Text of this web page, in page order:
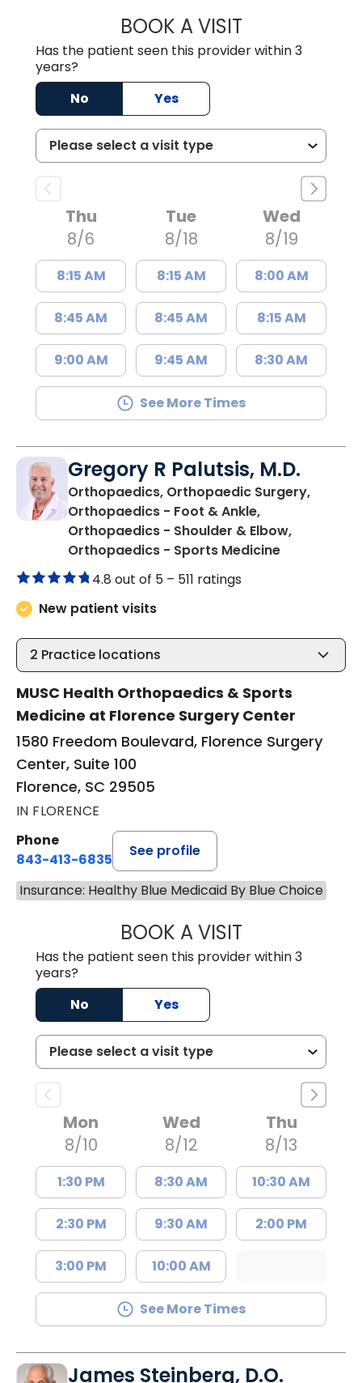
BOOK A VISITJUAN TIO-
Has the patient seen this provider within 3
years?
No
Yes
Thu
8/6
8:15 AM
8:45 AM
9:00 AM
Tue
8/18
8:15 AM
8:45 AM
9:45 AM
Wed
8/19
8:00 AM
8:15 AM
8:30 AM
See More Times
Gregory R Palutsis, M.D.
Orthopaedics, Orthopaedic Surgery,
Orthopaedics - Foot & Ankle,
Orthopaedics - Shoulder & Elbow,
Orthopaedics - Sports Medicinein Florence,
4.8 out of 5 – 511 ratings
New patient visits
2 Practice locations
MUSC Health Orthopaedics & Sports
Medicine at Florence Surgery Center
1580 Freedom Boulevard, Florence Surgery
Center, Suite 100
Florence, SC 29505
IN FLORENCE
Phone
843-413-6835
See profile
Insurance: Healthy Blue Medicaid By Blue Choice
BOOK A VISITGREGORY R
Has the patient seen this provider within 3
years?
No
Yes
Mon
8/10
1:30 PM
2:30 PM
3:00 PM
Wed
8/12
8:30 AM
9:30 AM
10:00 AM
Thu
8/13
10:30 AM
2:00 PM
See More Times
James Steinberg, D.O.